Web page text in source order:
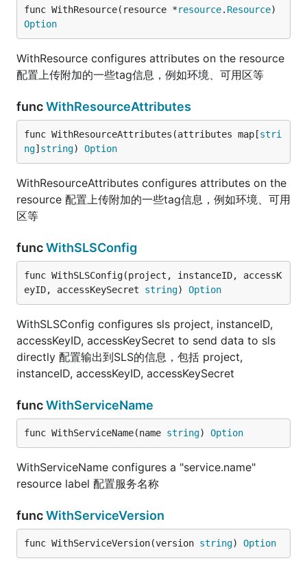
func WithResource(resource *resource. Resource
Option
WithResource configures attributes on the resource
配置上传附加的一些tag信息，例如环境、可用区等
funcWithResourceAttributes
func WithResourceAttributes(attributes map[stri
ng] string) Option
WithResourceAttributes configures attributes on the
resource 配置上传附加的一些tag信息，例如环境、可用
区等
funcWithSLSConfig
func WithSLSConfig(project, instanceID, accessK
eyID, accessKeySecret string) Option
WithSLSConfig configures sls project, instanceID,
accessKeyID, accessKeySecret to send data to sls
directly 配置输出到SLS的信息，包括 project,
instanceID, accessKeyID, accessKeySecret
funcWithServiceName
func WithServiceName(name string) Option
WithServiceName configures a "service.name"
resource label 配置服务名称
funcWithServiceVersion
func WithServiceVersion(version string) Option